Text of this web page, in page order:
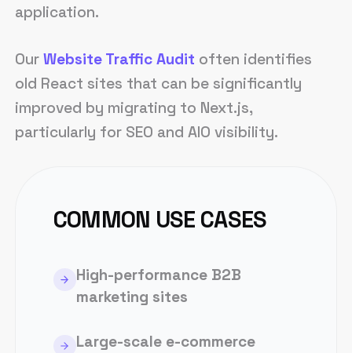
application.
OurWebsite Traffic Audit often identifies
old React sites that can be significantly
improved by migrating to Next.js,
particularly for SEO and AIO visibility.
COMMON USE CASES
High-performance B2B
marketing sites
Large-scale e-commerce